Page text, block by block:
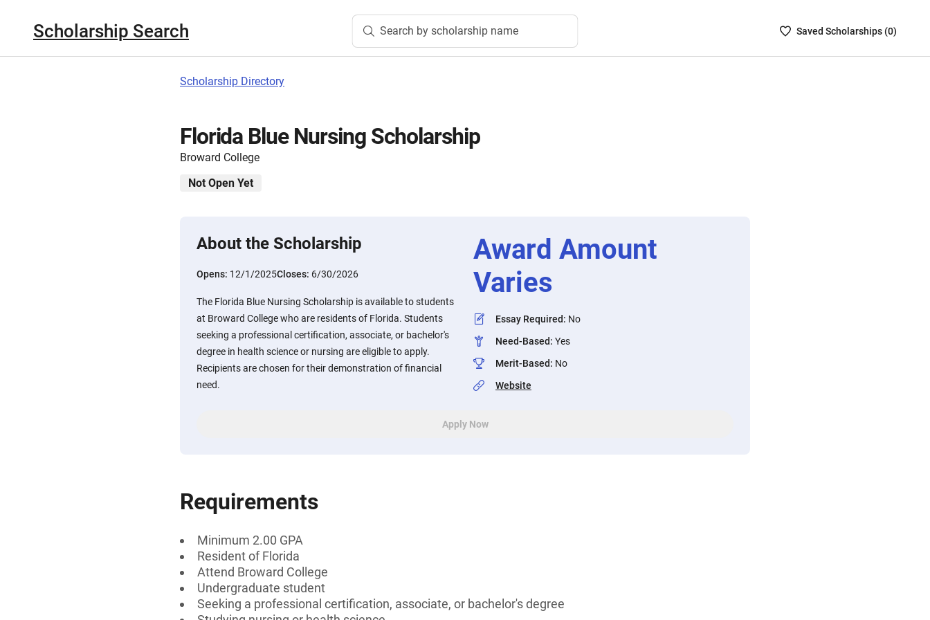
Scholarship Search Search by scholarship name
SavedSaved Scholarships (0)
Scholarship Directory
Florida Blue Nursing Scholarship
Broward College
Not Open Yet
About the Scholarship
Opens: 12/1/2025Closes: 6/30/2026
The Florida Blue Nursing Scholarship is available to students
at Broward College who are residents of Florida. Students
seeking a professional certification, associate, or bachelor's
degree in health science or nursing are eligible to apply.
Recipients are chosen for their demonstration of financial
need.
Award Amount
Varies
Essay Required: No
Need-Based: Yes
Merit-Based: No
Website
Apply Now
Requirements
Minimum 2.00 GPA
Resident of Florida
Attend Broward College
Undergraduate student
Seeking a professional certification, associate, or bachelor's degree